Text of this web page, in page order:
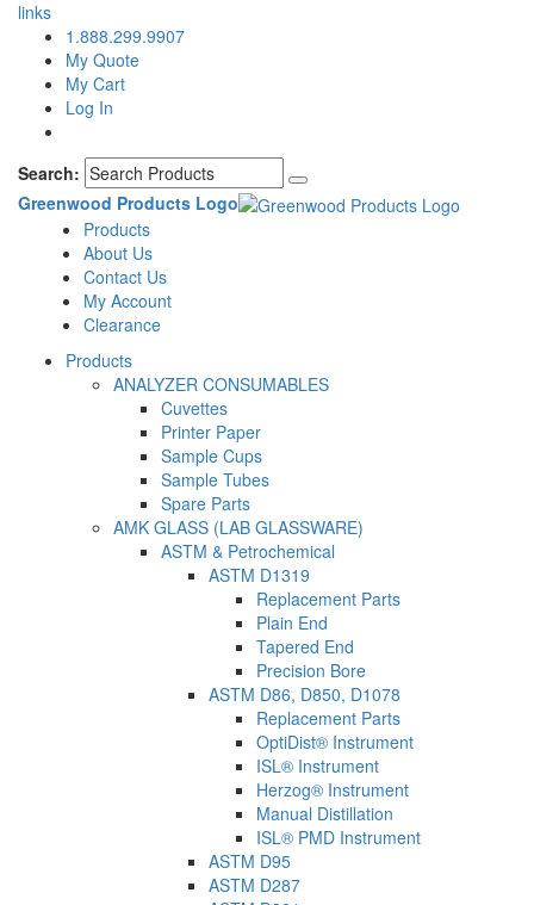
links
1.888.299.9907
My Quote
My Cart
Log In
Search:
Greenwood Products Logo
Products
About Us
Contact Us
My Account
Clearance
Products
ANALYZER CONSUMABLES
Cuvettes
Printer Paper
Sample Cups
Sample Tubes
Spare Parts
AMK GLASS (LAB GLASSWARE)
ASTM & Petrochemical
ASTM D1319
Replacement Parts
Plain End
Tapered End
Precision Bore
ASTM D86, D850, D1078
Replacement Parts
OptiDist® Instrument
ISL® Instrument
Herzog® Instrument
Manual Distillation
ISL® PMD Instrument
ASTM D95
ASTM D287